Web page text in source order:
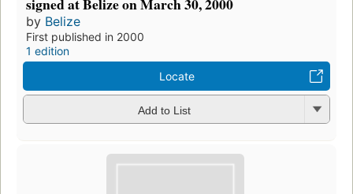
signed at Belize on March 30, 2000
by Belize
First published in 2000
1 edition
Locate
Add to List